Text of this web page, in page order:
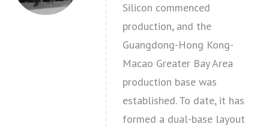
Silicon commenced
production, and the
Guangdong-Hong Kong-
Macao Greater Bay Area
production base was
established. To date, it has
formed a dual-base layout